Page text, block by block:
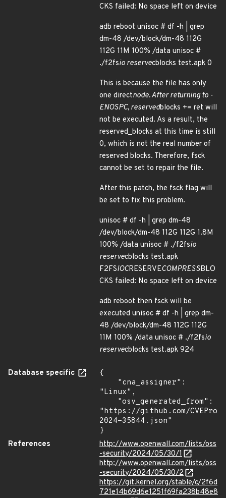
CKS failed: No space left on device
adb reboot unisoc # df -h | grep
dm-48 /dev/block/dm-48 112G
112G 11M 100% /data unisoc #
./f2fsio reservecblocks test.apk 0
This is because the file has only
one directnode. After returning to -
ENOSPC, reservedblocks += ret will
not be executed. As a result, the
reserved_blocks at this time is still
0, which is not the real number of
reserved blocks. Therefore, fsck
cannot be set to repair the file.
After this patch, the fsck flag will
be set to fix this problem.
unisoc # df -h | grep dm-48
/dev/block/dm-48 112G 112G 1.8M
100% /data unisoc # ./f2fsio
reservecblocks test.apk
F2FSIOCRESERVECOMPRESSBLO
CKS failed: No space left on device
adb reboot then fsck will be
executed unisoc # df -h | grep dm-
48 /dev/block/dm-48 112G 112G
11M 100% /data unisoc # ./f2fsio
reservecblocks test.apk 924
Database specific
{
"Linux",
"https://github.com/
2024-35844.json"
}
References
http://www.openwall.com/lists/oss
-security/2024/05/30/1
http://www.openwall.com/lists/oss
-security/2024/05/30/2
https://git.kernel.org/stable/c/2f6d
721e14b69d6e1251f69fa238b48e8